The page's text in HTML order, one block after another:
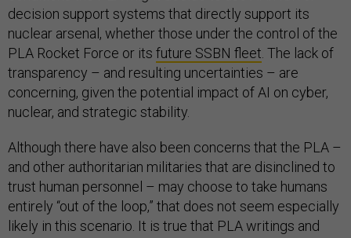
decision support systems that directly support its
nuclear arsenal, whether those under the control of the
PLA Rocket Force or its future SSBN fleet . The lack of
transparency – and resulting uncertainties – are
concerning, given the potential impact of AI on cyber,
nuclear, and strategic stability.
Although there have also been concerns that the PLA –
and other authoritarian militaries that are disinclined to
trust human personnel – may choose to take humans
entirely “out of the loop,” that does not seem especially
likely in this scenario. It is true that PLA writings and